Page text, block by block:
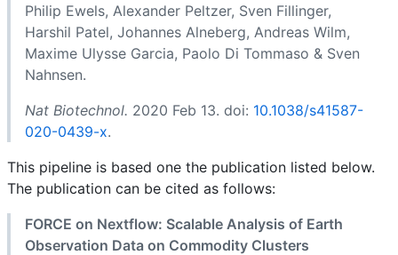
Philip Ewels, Alexander Peltzer, Sven Fillinger,
Harshil Patel, Johannes Alneberg, Andreas Wilm,
Maxime Ulysse Garcia, Paolo Di Tommaso & Sven
Nahnsen.
Nat Biotechnol. 2020 Feb 13. doi: 10.1038/s41587-
020-0439-x.
This pipeline is based one the publication listed below.
The publication can be cited as follows:
FORCE on Nextflow: Scalable Analysis of Earth
Observation Data on Commodity Clusters